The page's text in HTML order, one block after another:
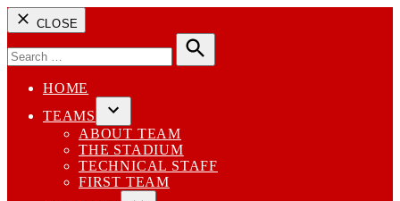
CLOSE
for:
Search
HOME
TEAMS
Open
dropdown
menu
ABOUT TEAM
THE STADIUM
TECHNICAL STAFF
FIRST TEAM